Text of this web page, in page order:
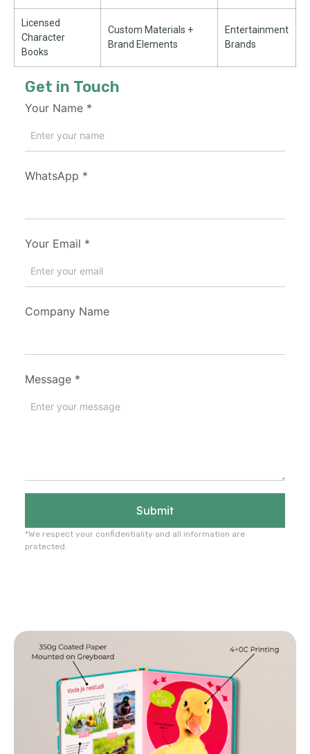
Licensed
Character
Books
Custom Materials +
Brand Elements
Entertainment
Brands
Get in Touch
Your Name *
WhatsApp *
Your Email *
Company Name
Message *
Submit
*We respect your confidentiality and all information are
protected.